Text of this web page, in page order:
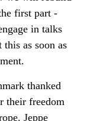
first part -
in talks
as soon as
thanked
their freedom
Jeppe